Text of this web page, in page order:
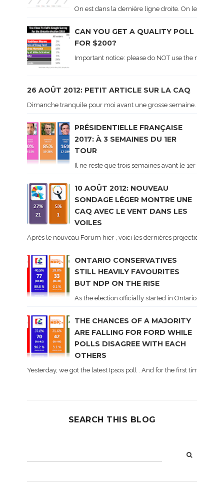
On est dans la dernière ligne droite. On le sait
CAN YOU GET A QUALITY POLL
FOR $200?
Important notice: please do NOT use the
26 AOÛT 2012: PETIT ARTICLE SUR LA CAQ
Dimanche tranquile pour moi avant une grosse semaine. Voici
PRÉSIDENTIELLE FRANÇAISE
2017: À 3 SEMAINES DU 1ER
TOUR
Il ne reste que trois semaines avant le 1er tour de
10 AOÛT 2012: NOUVEAU
SONDAGE LÉGER MONTRE UNE
CAQ AVEC LE VENT DANS LES
VOILES
Après le nouveau Forum hier , voici les dernières projections
ONTARIO CONSERVATIVES
STILL HEAVILY FAVOURITES
BUT NDP ON THE RISE
As the election officially started in Ontario, some
THE CHANCES OF A MAJORITY
ARE FALLING FOR FORD WHILE
POLLS DISAGREE WITH EACH
OTHERS
Yesterday, we got the latest Ipsos poll . And for the first time
SEARCH THIS BLOG